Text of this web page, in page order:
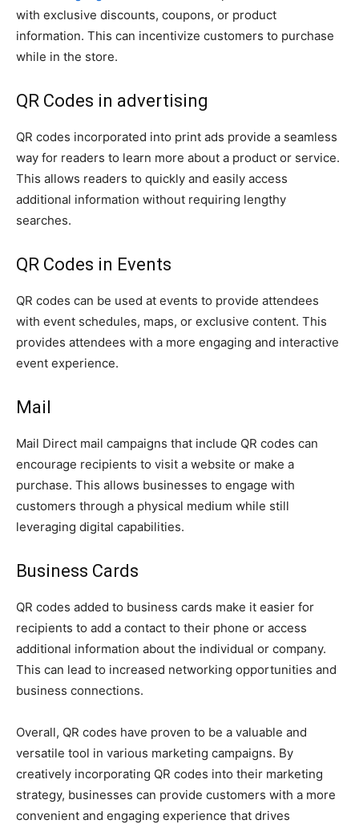
with exclusive discounts, coupons, or product
information. This can incentivize customers to purchase
while in the store.
QR Codes in advertising
QR codes incorporated into print ads provide a seamless
way for readers to learn more about a product or service.
This allows readers to quickly and easily access
additional information without requiring lengthy
searches.
QR Codes in Events
QR codes can be used at events to provide attendees
with event schedules, maps, or exclusive content. This
provides attendees with a more engaging and interactive
event experience.
Mail
Mail Direct mail campaigns that include QR codes can
encourage recipients to visit a website or make a
purchase. This allows businesses to engage with
customers through a physical medium while still
leveraging digital capabilities.
Business Cards
QR codes added to business cards make it easier for
recipients to add a contact to their phone or access
additional information about the individual or company.
This can lead to increased networking opportunities and
business connections.
Overall, QR codes have proven to be a valuable and
versatile tool in various marketing campaigns. By
creatively incorporating QR codes into their marketing
strategy, businesses can provide customers with a more
convenient and engaging experience that drives